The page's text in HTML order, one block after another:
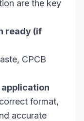
are the key
ready (if
CPCB
format,
accurate